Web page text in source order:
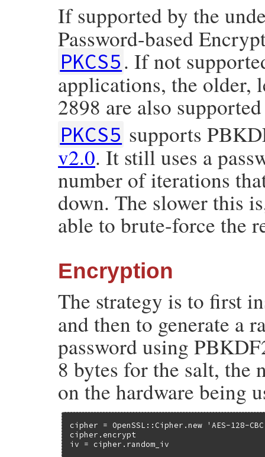
If supported by the
Password-based
PKCS5. If not
applications, the older,
2898 are also
PKCS5 supports
v2.0. It still uses a
number of iterations
down. The slower this
able to brute-force the
Encryption
The strategy is to first
and then to generate a
password using
8 bytes for the salt, the
on the hardware being
cipher = OpenSSL::Cipher.new 'AES-128-
cipher.encrypt
iv = cipher.random_iv